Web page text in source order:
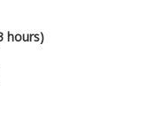
hours)